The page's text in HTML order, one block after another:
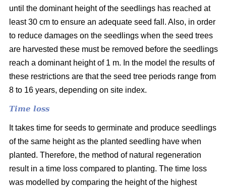
until the dominant height of the seedlings has reached at
least 30 cm to ensure an adequate seed fall. Also, in order
to reduce damages on the seedlings when the seed trees
are harvested these must be removed before the seedlings
reach a dominant height of 1 m. In the model the results of
these restrictions are that the seed tree periods range from
8 to 16 years, depending on site index.
Time loss
It takes time for seeds to germinate and produce seedlings
of the same height as the planted seedling have when
planted. Therefore, the method of natural regeneration
result in a time loss compared to planting. The time loss
was modelled by comparing the height of the highest